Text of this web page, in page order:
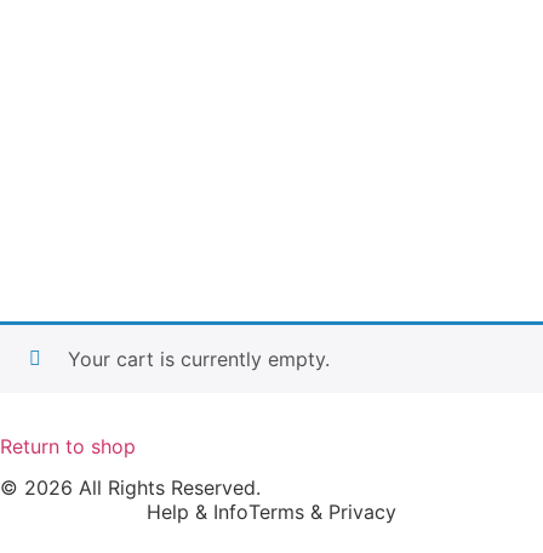
Your cart is currently empty.
Return to shop
© 2026 All Rights Reserved.
Help & InfoTerms & Privacy